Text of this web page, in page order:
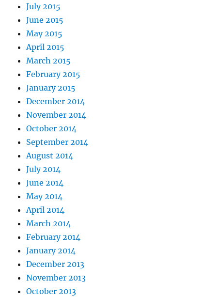
July 2015
June 2015
May 2015
April 2015
March 2015
February 2015
January 2015
December 2014
November 2014
October 2014
September 2014
August 2014
July 2014
June 2014
May 2014
April 2014
March 2014
February 2014
January 2014
December 2013
November 2013
October 2013